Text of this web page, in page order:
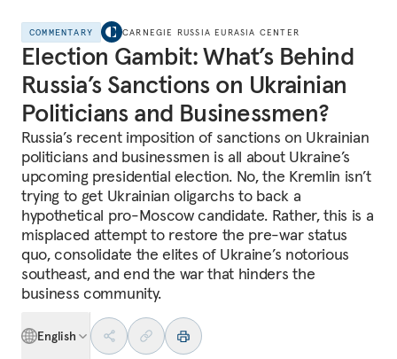
COMMENTARY CARNEGIE RUSSIA EURASIA CENTER
Election Gambit: What’s Behind
Russia’s Sanctions on Ukrainian
Politicians and Businessmen?
Russia’s recent imposition of sanctions on Ukrainian
politicians and businessmen is all about Ukraine’s
upcoming presidential election. No, the Kremlin isn’t
trying to get Ukrainian oligarchs to back a
hypothetical pro-Moscow candidate. Rather, this is a
misplaced attempt to restore the pre-war status
quo, consolidate the elites of Ukraine’s notorious
southeast, and end the war that hinders the
business community.
English